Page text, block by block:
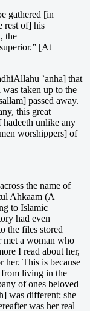
gathered [in
rest of] his
the
[At
`anha] that
was taken up to the
passed away.
this great
hadeeth unlike any
worshippers] of
the name of
Ahkaam (A
to Islamic
had even
the files stored
met a woman who
I read about her,
her. This is because
from living in the
of ones beloved
was different; she
was her real